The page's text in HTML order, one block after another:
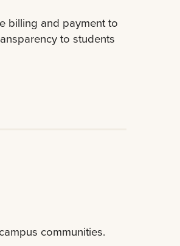
billing and payment to
to students
communities.